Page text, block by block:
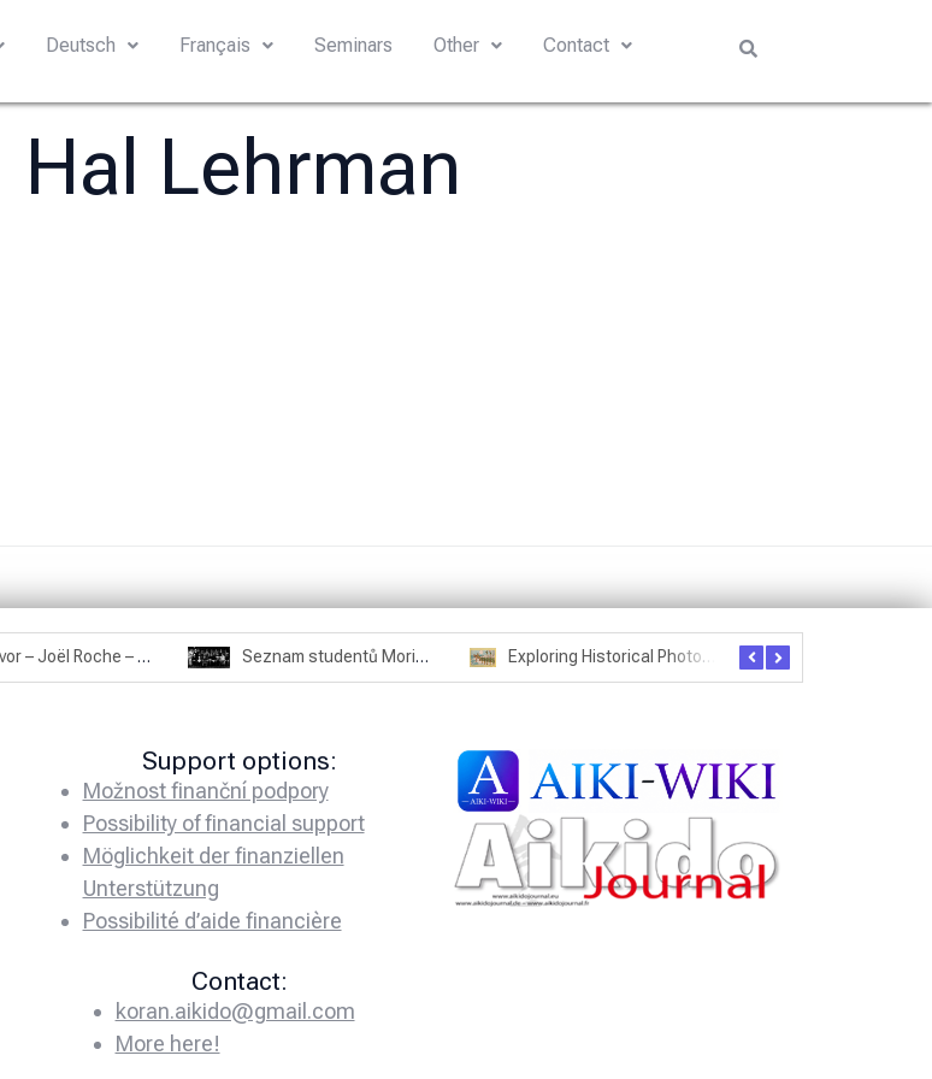
Deutsch Français Seminars Other Contact
Hal Lehrman
Rozhovor – Joël Roche – 12.4.2025 – Praha, Karlín Seznam studentů Moriheie Ueshiby Exploring Historical Photos – Postcard from the Kwantung Army
Support options:
Možnost finanční podpory
Possibility of financial support
Möglichkeit der finanziellen
Unterstützung
Possibilité d’aide financière
Contact:
koran.aikido@gmail.com
More here!